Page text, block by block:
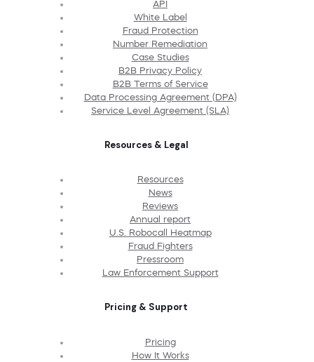
API
White Label
Fraud Protection
Number Remediation
Case Studies
B2B Privacy Policy
B2B Terms of Service
Data Processing Agreement (DPA)
Service Level Agreement (SLA)
Resources & Legal
Resources
News
Reviews
Annual report
U.S. Robocall Heatmap
Fraud Fighters
Pressroom
Law Enforcement Support
Pricing & Support
Pricing
How It Works